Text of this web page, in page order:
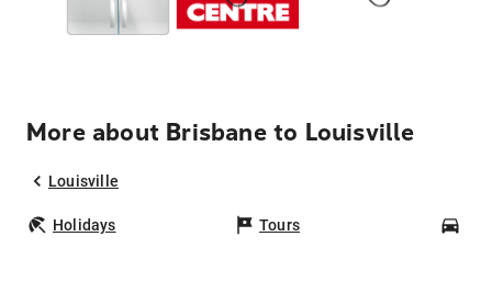
More about Brisbane to Louisville
Louisville
Holidays Tours